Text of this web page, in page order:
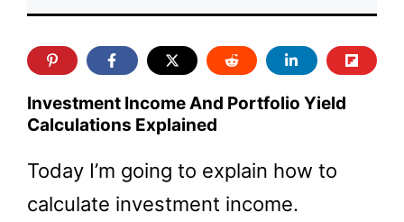
Investment Income And Portfolio Yield
Calculations Explained
Today I’m going to explain how to
calculate investment income.